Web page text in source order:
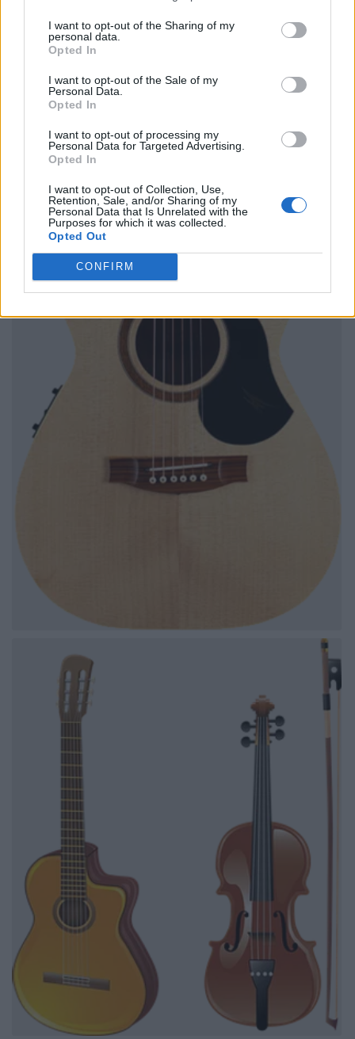
I want to opt-out of the Sharing of my
personal data.
Opted In
I want to opt-out of the Sale of my
Personal Data.
Opted In
I want to opt-out of processing my
Personal Data for Targeted Advertising.
Opted In
I want to opt-out of Collection, Use,
Retention, Sale, and/or Sharing of my
Personal Data that Is Unrelated with the
Purposes for which it was collected.
Opted Out
CONFIRM